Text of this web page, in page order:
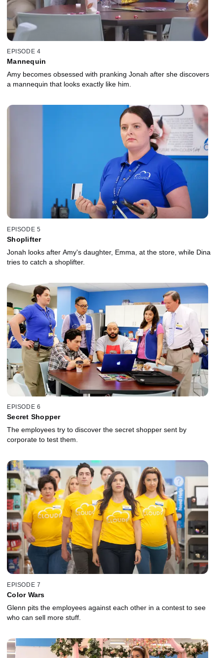
EPISODE 4
Mannequin
Amy becomes obsessed with pranking Jonah after she discovers
a mannequin that looks exactly like him.
EPISODE 5
Shoplifter
Jonah looks after Amy's daughter, Emma, at the store, while Dina
tries to catch a shoplifter.
EPISODE 6
Secret Shopper
The employees try to discover the secret shopper sent by
corporate to test them.
EPISODE 7
Color Wars
Glenn pits the employees against each other in a contest to see
who can sell more stuff.